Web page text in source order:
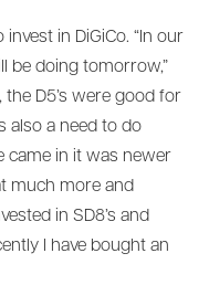
in DiGiCo. “In our
be doing tomorrow,”
D5’s were good for
also a need to do
came in it was newer
much more and
in SD8’s and
I have bought an